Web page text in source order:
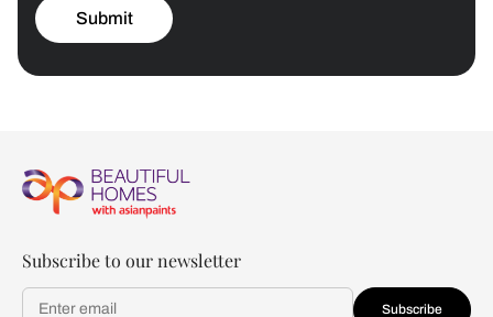
Submit
Subscribe to our newsletter
Subscribe